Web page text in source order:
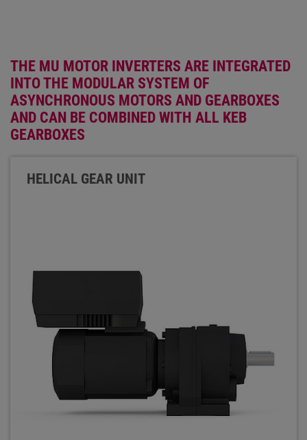
THE MU MOTOR INVERTERS ARE INTEGRATED
INTO THE MODULAR SYSTEM OF
ASYNCHRONOUS MOTORS AND GEARBOXES
AND CAN BE COMBINED WITH ALL KEB
GEARBOXES
HELICAL GEAR UNIT